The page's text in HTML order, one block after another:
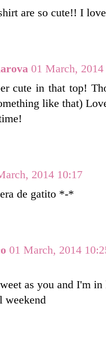
are so cute!! I
01 March, 2014
cute in that top!
like that)
2014 10:17
de gatito *-*
01 March, 2014
as you and I'm
weekend